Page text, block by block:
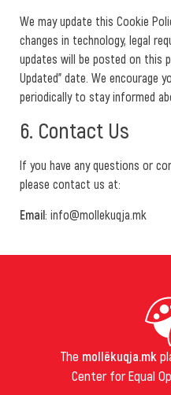
We may update this Cookie
changes in technology, legal
updates will be posted on this
Updated” date. We encourage
periodically to stay informed
6. Contact Us
If you have any questions or
please contact us at:
Email: info@mollekuqja.mk
The mollëkuqja.mk
Center for Equal